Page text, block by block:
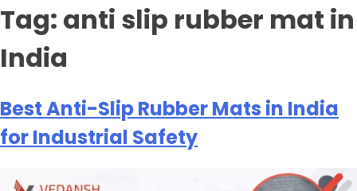
Tag: anti slip rubber mat in
India
Best Anti-Slip Rubber Mats in India
for Industrial Safety